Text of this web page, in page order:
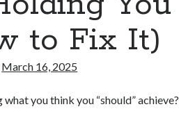
to Fix It)
March 16, 2025
you think you “should” achieve?